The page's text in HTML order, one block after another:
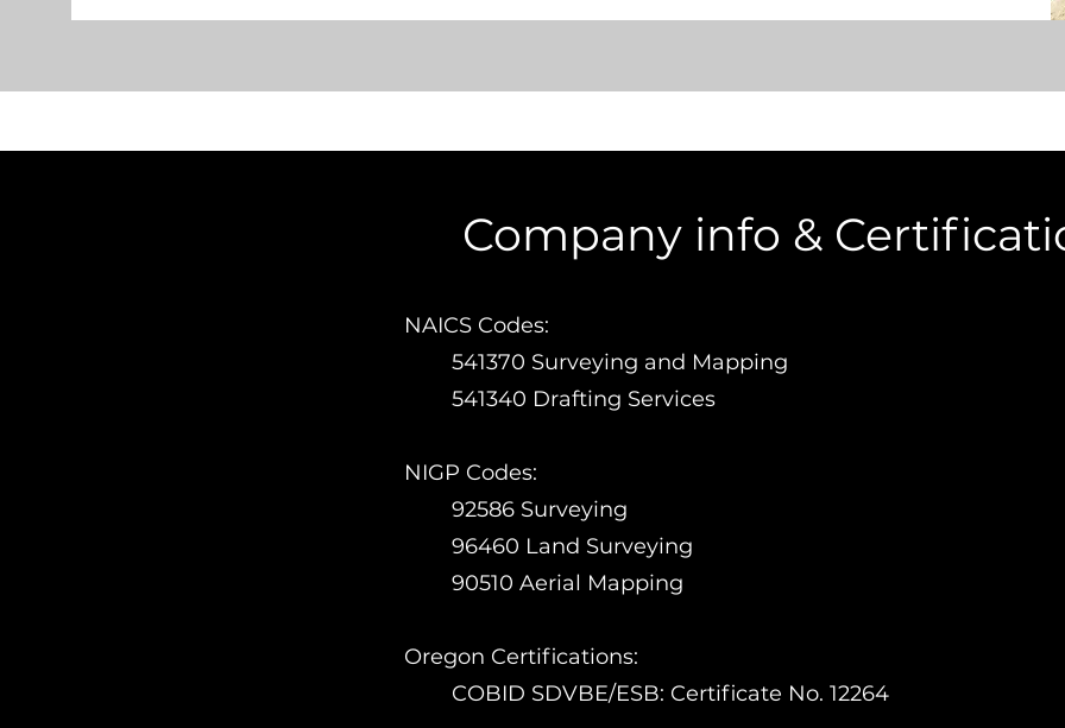
Company info &
NAICS Codes:
541370 Surveying and Mapping
541340 Drafting Services
NIGP Codes:
92586 Surveying
96460 Land Surveying
90510 Aerial Mapping
Oregon Certifications:
COBID SDVBE/ESB: Certificate No. 12264